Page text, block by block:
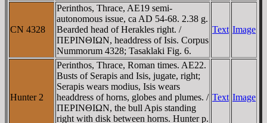
CN 4328
Perinthos, Thrace, AE19 semi-
autonomous issue, ca AD 54-68. 2.38 g.
Bearded head of Herakles right. /
ΠEΡINΘIΩN, headdress of Isis. Corpus
Nummorum 4328; Tasaklaki Fig. 6.
Text Image
Hunter 2
Perinthos, Thrace, Roman times. AE22.
Busts of Serapis and Isis, jugate, right;
Serapis wears modius, Isis wears
headdress of horns, globes and plumes. /
ΠEΡINΘIΩN, the bull Apis standing
right with disk between horns. Hunter p.
Text Image